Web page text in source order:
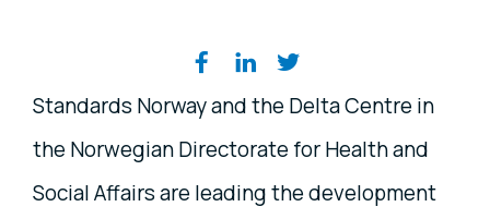
Share on social media
Standards Norway and the Delta Centre in
the Norwegian Directorate for Health and
Social Affairs are leading the development